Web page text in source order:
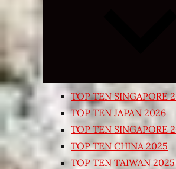
TOP TEN SINGAPORE
TOP TEN JAPAN 2026
TOP TEN SINGAPORE
TOP TEN CHINA 2025
TOP TEN TAIWAN 2025